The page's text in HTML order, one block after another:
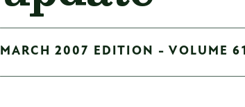
MARCH 2007 EDITION - VOLUME